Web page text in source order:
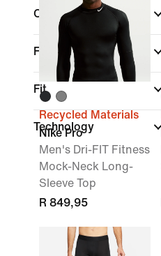
Colour
Features
Fit
Technology
Recycled Materials
Nike Pro
Men's Dri-FIT Fitness
Mock-Neck Long-
Sleeve Top
R 849,95